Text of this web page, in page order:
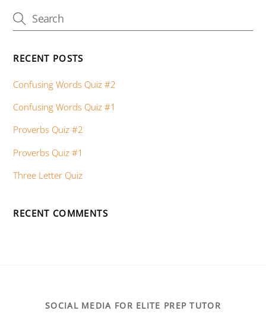
RECENT POSTS
Confusing Words Quiz #2
Confusing Words Quiz #1
Proverbs Quiz #2
Proverbs Quiz #1
Three Letter Quiz
RECENT COMMENTS
SOCIAL MEDIA FOR ELITE PREP TUTOR